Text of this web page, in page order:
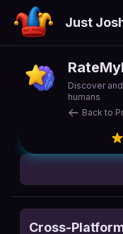
Just
Discover
humans
Back to
Cross-